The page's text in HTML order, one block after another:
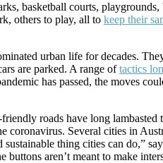
basketball courts,
others to play, all to keep their
urban life for decades.
are parked. A range oftactics
has passed, the moves
roads have long lambasted
coronavirus. Several cities in
sustainable thing cities can do,”
aren’t meant to make